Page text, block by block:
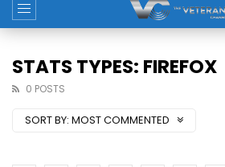
STATS TYPES: FIREFOX
0 POSTS
SORT BY: MOST COMMENTED